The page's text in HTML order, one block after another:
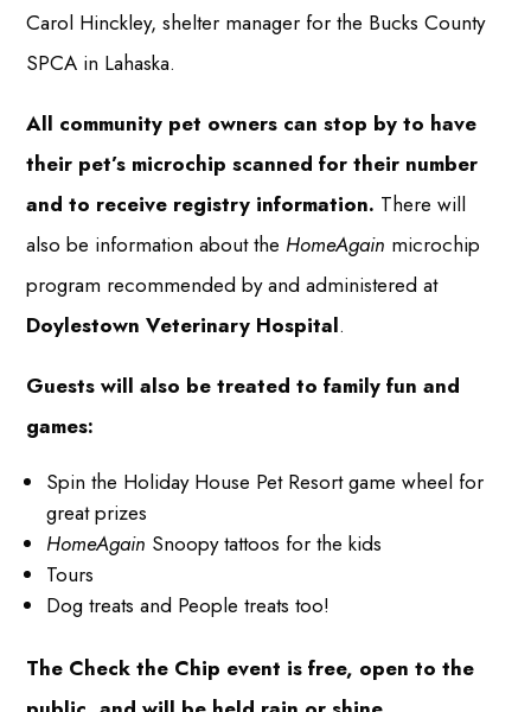
Carol Hinckley, shelter manager for the Bucks County
SPCA in Lahaska.
All community pet owners can stop by to have
their pet’s microchip scanned for their number
and to receive registry information. There will
also be information about the HomeAgain microchip
program recommended by and administered at
Doylestown Veterinary Hospital.
Guests will also be treated to family fun and
games:
Spin the Holiday House Pet Resort game wheel for
great prizes
HomeAgain Snoopy tattoos for the kids
Tours
Dog treats and People treats too!
The Check the Chip event is free, open to the